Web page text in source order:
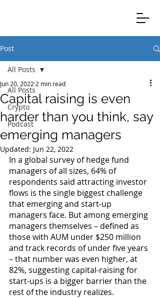
Post
All Posts
Crypto
Podcast
All Posts
Capital raising is even
harder than you think, say
emerging managers
Jun 20, 2022 2 min read
Updated: Jun 22, 2022
In a global survey of hedge fund
managers of all sizes, 64% of
respondents said attracting investor
flows is the single biggest challenge
that emerging and start-up
managers face. But among emerging
managers themselves – defined as
those with AUM under $250 million
and track records of under five years
– that number was even higher, at
82%, suggesting capital-raising for
start-ups is a bigger barrier than the
rest of the industry realizes.